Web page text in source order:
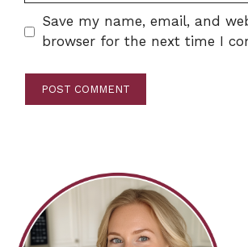
Save my name, email, and
browser for the next time I